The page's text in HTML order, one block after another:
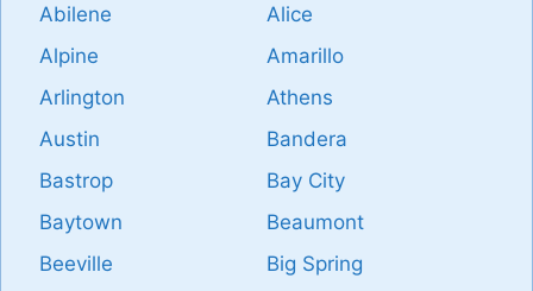
Abilene
Alice
Alpine
Amarillo
Arlington
Athens
Austin
Bandera
Bastrop
Bay City
Baytown
Beaumont
Beeville
Big Spring